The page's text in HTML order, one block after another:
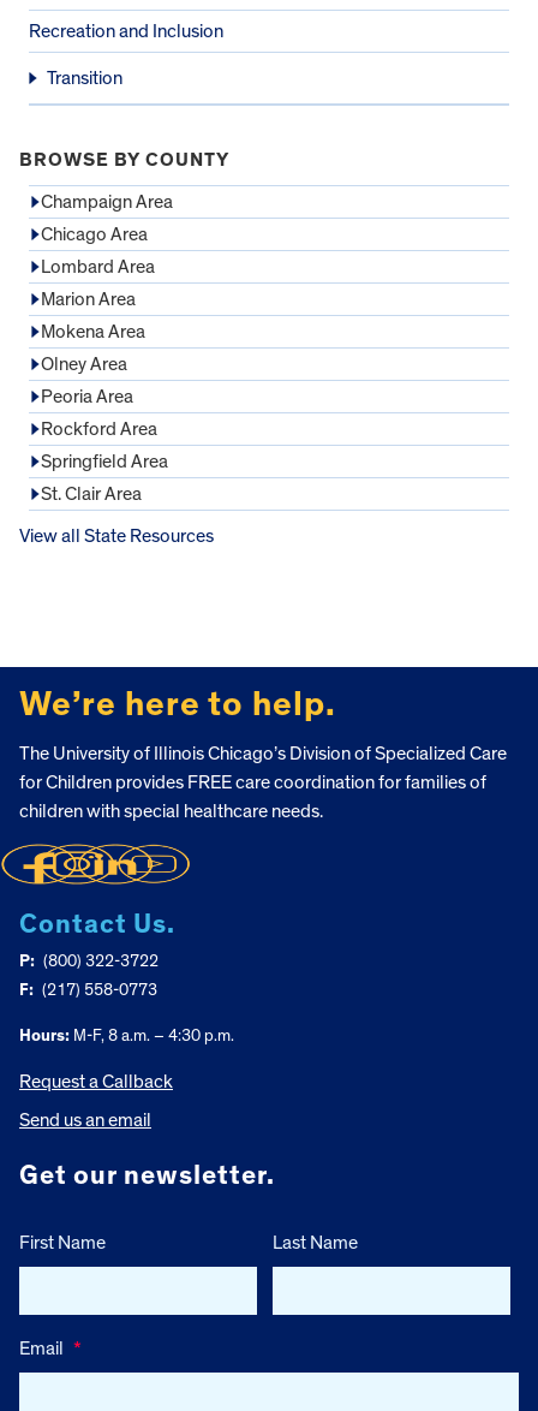
Recreation and Inclusion
Transition
BROWSE BY COUNTY
Champaign Area
Chicago Area
Lombard Area
Marion Area
Mokena Area
Olney Area
Peoria Area
Rockford Area
Springfield Area
St. Clair Area
View all State Resources
We’re here to help.
The University of Illinois Chicago’s Division of Specialized Care
for Children provides FREE care coordination for families of
children with special healthcare needs.
Contact Us.
P: (800) 322-3722
F: (217) 558-0773
Hours: M-F, 8 a.m. – 4:30 p.m.
Request a Callback
Send us an email
Get our newsletter.
First Name Last Name
Email *